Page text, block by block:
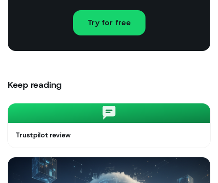
Try for free
Keep reading
Trustpilot review